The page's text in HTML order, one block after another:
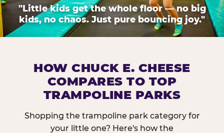
"Little kids get the whole floor — no big
kids, no chaos. Just pure bouncing joy."
HOW CHUCK E. CHEESE
COMPARES TO TOP
TRAMPOLINE PARKS
Shopping the trampoline park category for
your little one? Here's how the